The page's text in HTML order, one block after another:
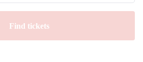
Find tickets